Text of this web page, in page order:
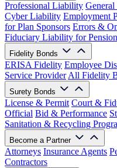
Professional Liability
Cyber Liability Employment
for Plan Sponsors Errors &
Fiduciary Liability for
Fidelity Bonds
ERISA Fidelity Employee
Service Provider All Fidelity
Surety Bonds
License & Permit Court &
Official Bid & Performance
Sanitation & Recycling
Become a Partner
Attorneys Insurance Agents
Contractors